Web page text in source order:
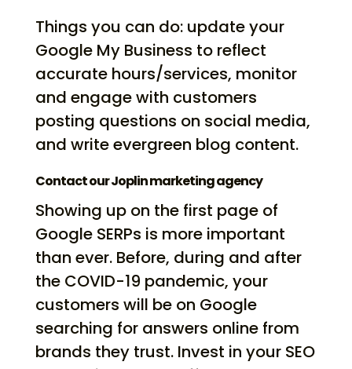
Things you can do: update your
Google My Business to reflect
accurate hours/services, monitor
and engage with customers
posting questions on social media,
and write evergreen blog content.
Contact our Joplin marketing agency
Showing up on the first page of
Google SERPs is more important
than ever. Before, during and after
the COVID-19 pandemic, your
customers will be on Google
searching for answers online from
brands they trust. Invest in your SEO